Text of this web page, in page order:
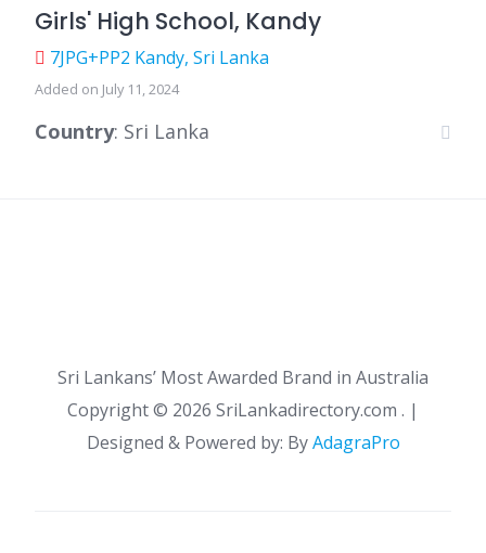
Girls' High School, Kandy
7JPG+PP2 Kandy, Sri Lanka
Added on July 11, 2024
Country: Sri Lanka
Sri Lankans’ Most Awarded Brand in Australia
Copyright © 2026 SriLankadirectory.com . |
Designed & Powered by: ByAdagraPro